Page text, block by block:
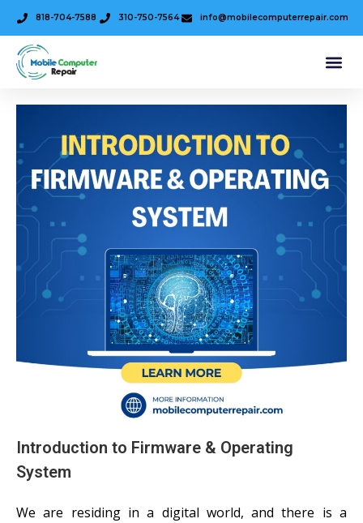
818-704-7588 310-750-7564 info@mobilecomputerrepair.com
Introduction to Firmware & Operating
System
We are residing in a digital world, and there is a